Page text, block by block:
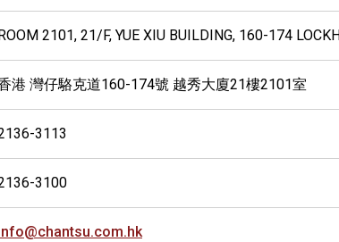
2101, 21/F, YUE XIU BUILDING, 160-174
港 灣仔駱克道160-174號 越秀大廈21樓2101室
3113
3100